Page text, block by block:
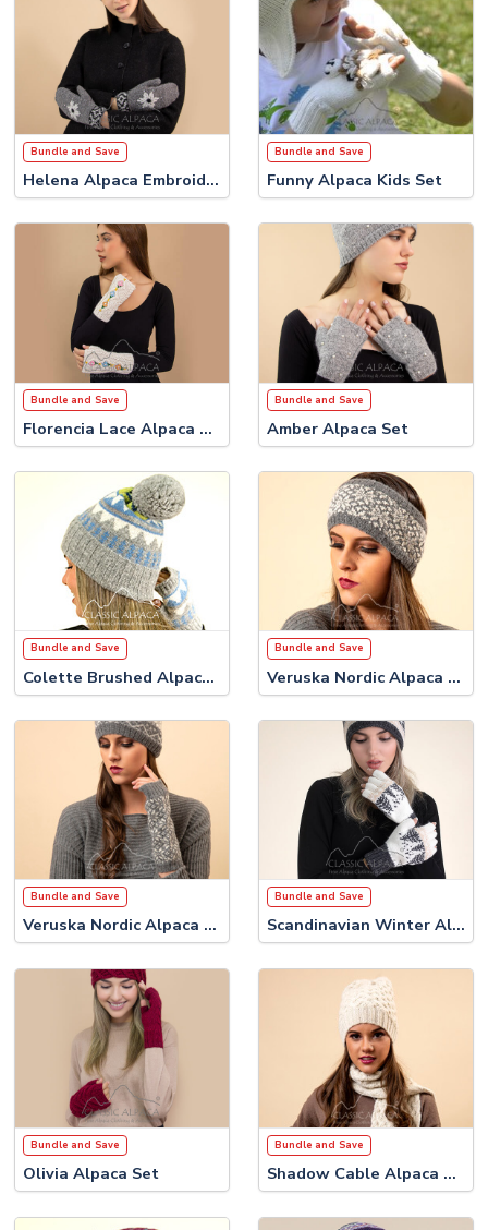
Bundle and Save
Helena Alpaca Embroidered Set
Bundle and Save
Funny Alpaca Kids Set
Bundle and Save
Florencia Lace Alpaca Set
Bundle and Save
Amber Alpaca Set
Bundle and Save
Colette Brushed Alpaca Set
Bundle and Save
Veruska Nordic Alpaca Set #2
Bundle and Save
Veruska Nordic Alpaca Set #1
Bundle and Save
Scandinavian Winter Alpaca Set
Bundle and Save
Olivia Alpaca Set
Bundle and Save
Shadow Cable Alpaca Set #2